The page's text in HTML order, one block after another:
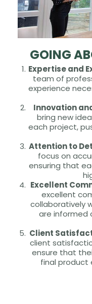
GOING
Expertise and
team of
experience
Innovation
bring new
each project,
Attention to
focus on
ensuring that
Excellent
excellent
collaboratively
are informed
Client
client
ensure that
final product